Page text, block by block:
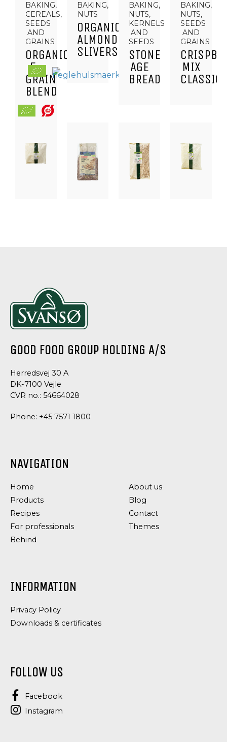
BAKING,
CEREALS,
SEEDS
AND
GRAINS
ORGANIC
5-
GRAIN
BLEND
BAKING,
NUTS
ORGANIC
ALMOND
SLIVERS
BAKING,
NUTS,
KERNELS
AND
SEEDS
STONE
AGE
BREAD
BAKING,
NUTS,
SEEDS
AND
GRAINS
MIX
CLASSIC
AND
TOPPING
ORGANIC
COCONUT
STONE
AGE
BREAD
ORGANIC
GOOD FOOD GROUP HOLDING A/S
Herredsvej 30 A
DK-7100 Vejle
CVR no.: 54664028
Phone: +45 7571 1800
NAVIGATION
Home
Products
Recipes
For professionals
Behind
About us
Blog
Contact
Themes
INFORMATION
Privacy Policy
Downloads & certificates
FOLLOW US
Facebook
Instagram